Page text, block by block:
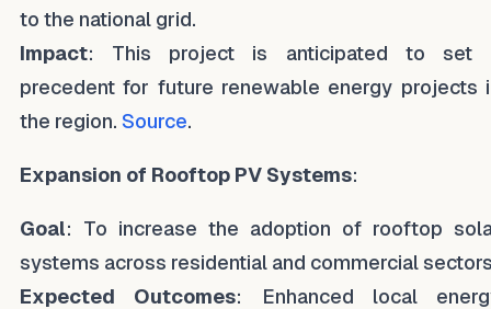
to the national grid.
Impact: This project is anticipated to set
precedent for future renewable energy projects
the region. Source.
Expansion of Rooftop PV Systems:
Goal: To increase the adoption of rooftop
systems across residential and commercial
Expected Outcomes: Enhanced local